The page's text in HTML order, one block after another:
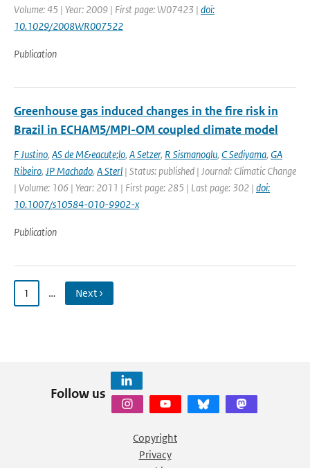
Volume: 45 | Year: 2009 | First page: W07423 | doi:
10.1029/2008WR007522
Publication
Greenhouse gas induced changes in the fire risk in
Brazil in ECHAM5/MPI-OM coupled climate model
F Justino, AS de M&eacute;lo, A Setzer, R Sismanoglu, C Sediyama, GA
Ribeiro, JP Machado, A Sterl | Status: published | Journal: Climatic Change
| Volume: 106 | Year: 2011 | First page: 285 | Last page: 302 | doi:
10.1007/s10584-010-9902-x
Publication
1 … Next ›
Follow us
Copyright
Privacy